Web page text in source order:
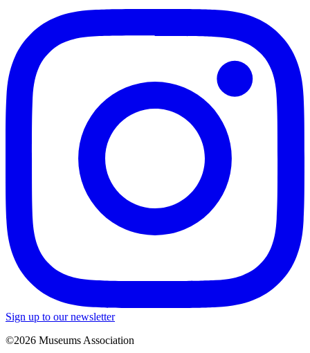
Sign up to our newsletter
©2026 Museums Association